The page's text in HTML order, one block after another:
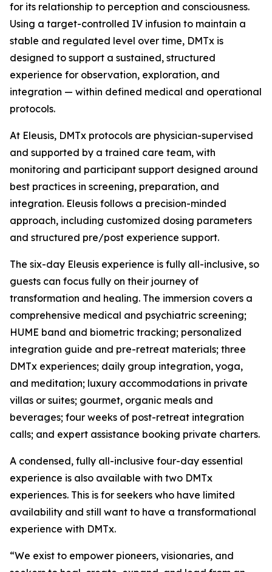
for its relationship to perception and consciousness.
Using a target-controlled IV infusion to maintain a
stable and regulated level over time, DMTx is
designed to support a sustained, structured
experience for observation, exploration, and
integration — within defined medical and operational
protocols.
At Eleusis, DMTx protocols are physician-supervised
and supported by a trained care team, with
monitoring and participant support designed around
best practices in screening, preparation, and
integration. Eleusis follows a precision-minded
approach, including customized dosing parameters
and structured pre/post experience support.
The six-day Eleusis experience is fully all-inclusive, so
guests can focus fully on their journey of
transformation and healing. The immersion covers a
comprehensive medical and psychiatric screening;
HUME band and biometric tracking; personalized
integration guide and pre-retreat materials; three
DMTx experiences; daily group integration, yoga,
and meditation; luxury accommodations in private
villas or suites; gourmet, organic meals and
beverages; four weeks of post-retreat integration
calls; and expert assistance booking private charters.
A condensed, fully all-inclusive four-day essential
experience is also available with two DMTx
experiences. This is for seekers who have limited
availability and still want to have a transformational
experience with DMTx.
“We exist to empower pioneers, visionaries, and